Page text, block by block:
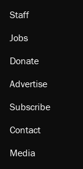
Staff
Jobs
Donate
Advertise
Subscribe
Contact
Media